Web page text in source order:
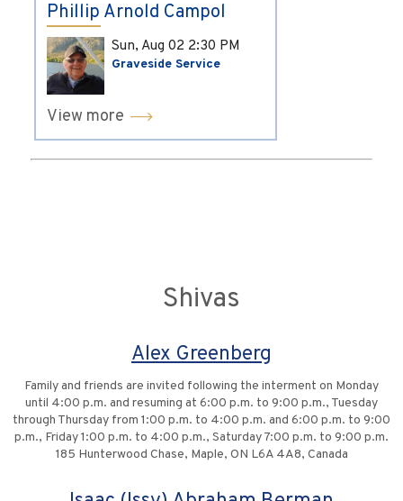
Phillip Arnold Campol
Sun, Aug 02 2:30 PM
Graveside Service
View more
Shivas
Alex Greenberg
Family and friends are invited following the interment on Monday
until 4:00 p.m. and resuming at 6:00 p.m. to 9:00 p.m., Tuesday
through Thursday from 1:00 p.m. to 4:00 p.m. and 6:00 p.m. to 9:00
p.m., Friday 1:00 p.m. to 4:00 p.m., Saturday 7:00 p.m. to 9:00 p.m.
185 Hunterwood Chase, Maple, ON L6A 4A8, Canada